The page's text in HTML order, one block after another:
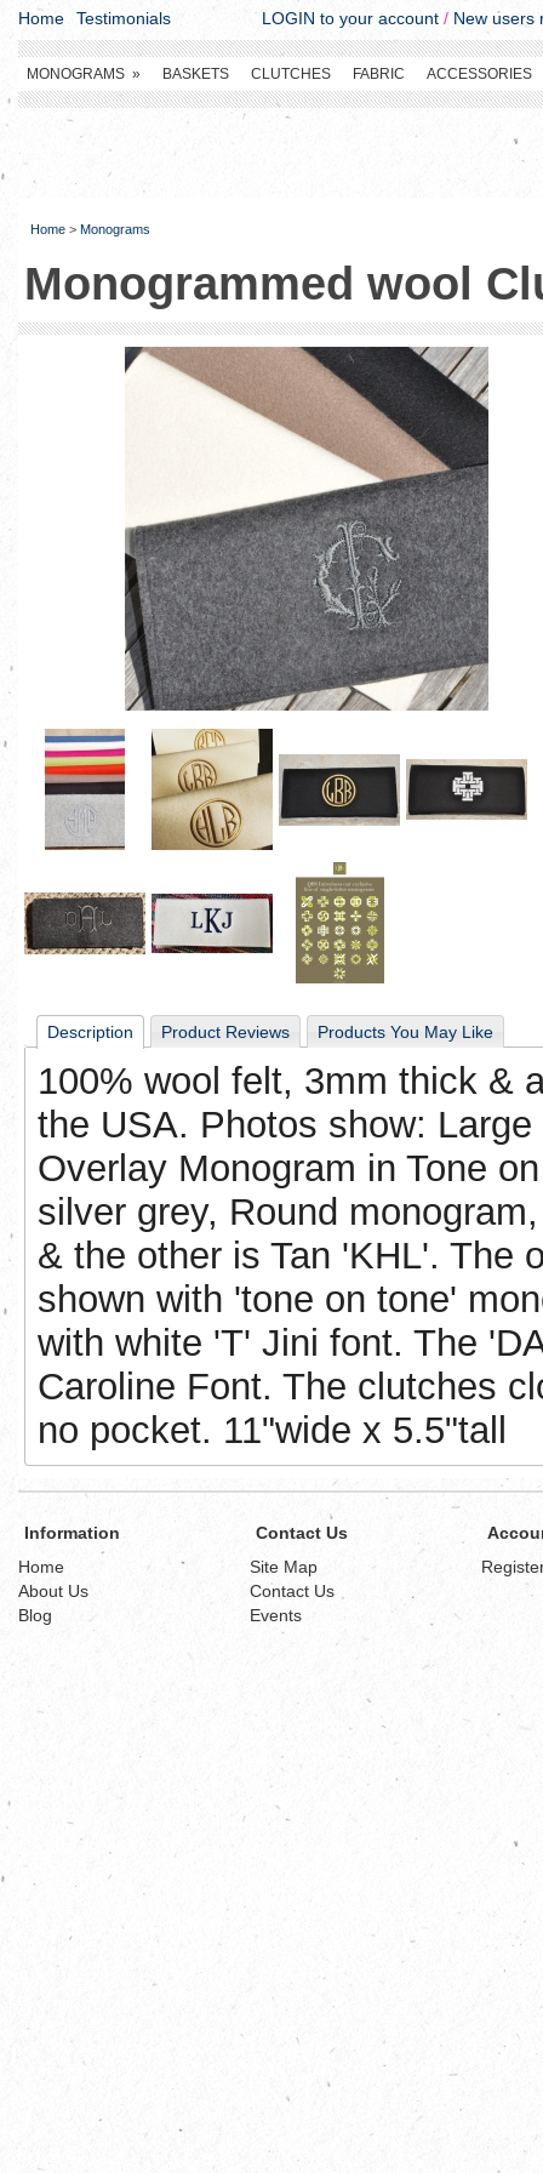
Home Testimonials LOGIN to your account / New users
MONOGRAMS » BASKETS CLUTCHES FABRIC ACCESSORIES
Home > Monograms
Monogrammed wool
Description Product Reviews Products You May Like
100% wool felt, 3mm thick &
the USA. Photos show:
Overlay Monogram in Tone
silver grey, Round
& the other is Tan 'KHL'. The
shown with 'tone on tone'
with white 'T' Jini font. The
Caroline Font. The clutches
no pocket. 11"wide x 5.5"tall
Information
Home
About Us
Blog
Contact Us
Site Map
Contact Us
Events